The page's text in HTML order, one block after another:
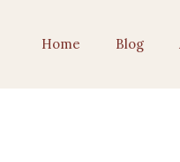
Home Blog